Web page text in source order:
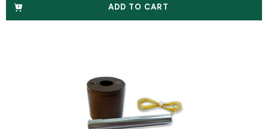
ADD TO CART